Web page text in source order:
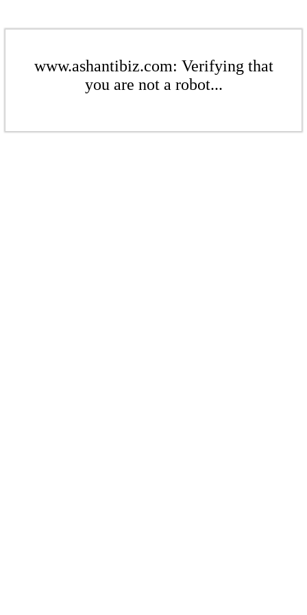
www.ashantibiz.com: Verifying that
you are not a robot...